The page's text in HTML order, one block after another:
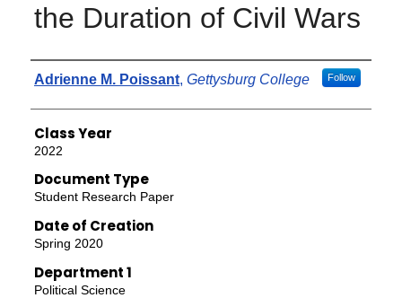
the Duration of Civil Wars
Authors
Adrienne M. Poissant, Gettysburg College Follow
Class Year
2022
Document Type
Student Research Paper
Date of Creation
Spring 2020
Department 1
Political Science